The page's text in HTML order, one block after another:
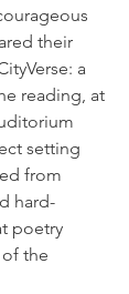
their
a
reading, at
setting
from
hard-
poetry
the